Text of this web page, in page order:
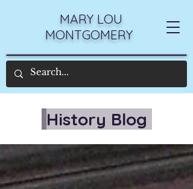
MARY LOU
MONTGOMERY
History Blog